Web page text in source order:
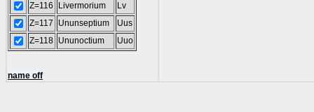
Z=116
Livermorium
Lv
Z=117
Ununseptium
Uus
Z=118 Ununoctium Uuo
name off